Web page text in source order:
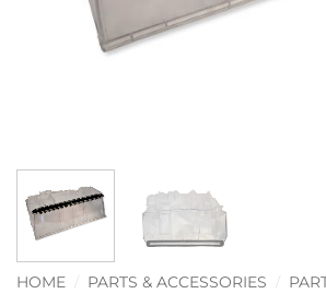
HOME PARTS & ACCESSORIES